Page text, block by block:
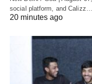
social platform, and Calizz…
20 minutes ago